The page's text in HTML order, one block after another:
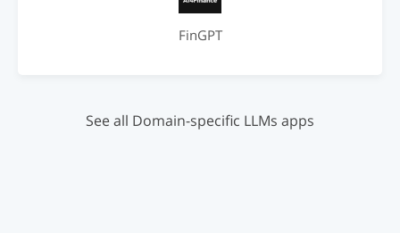
FinGPT
See all Domain-specific LLMs apps